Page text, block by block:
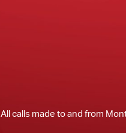
All calls made to and from